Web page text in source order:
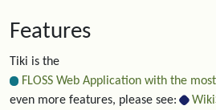
Features
Tiki is the
FLOSS Web Application with the
even more features, please see: